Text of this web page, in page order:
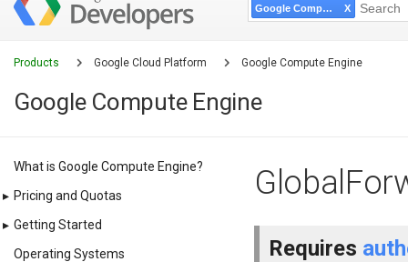
Google Compute Engine
Products Google Cloud Platform Google Compute Engine
Google Compute Engine
What is Google Compute Engine?
▸ Pricing and Quotas
▸ Getting Started
Operating Systems
Requires